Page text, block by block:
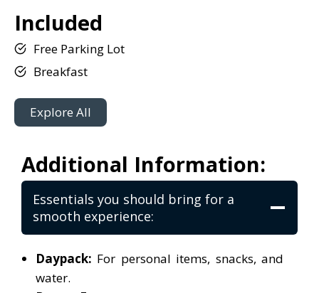
Included
Free Parking Lot
Breakfast
Explore All
Additional Information:
Essentials you should bring for a
smooth experience:
Daypack: For personal items, snacks, and
water.